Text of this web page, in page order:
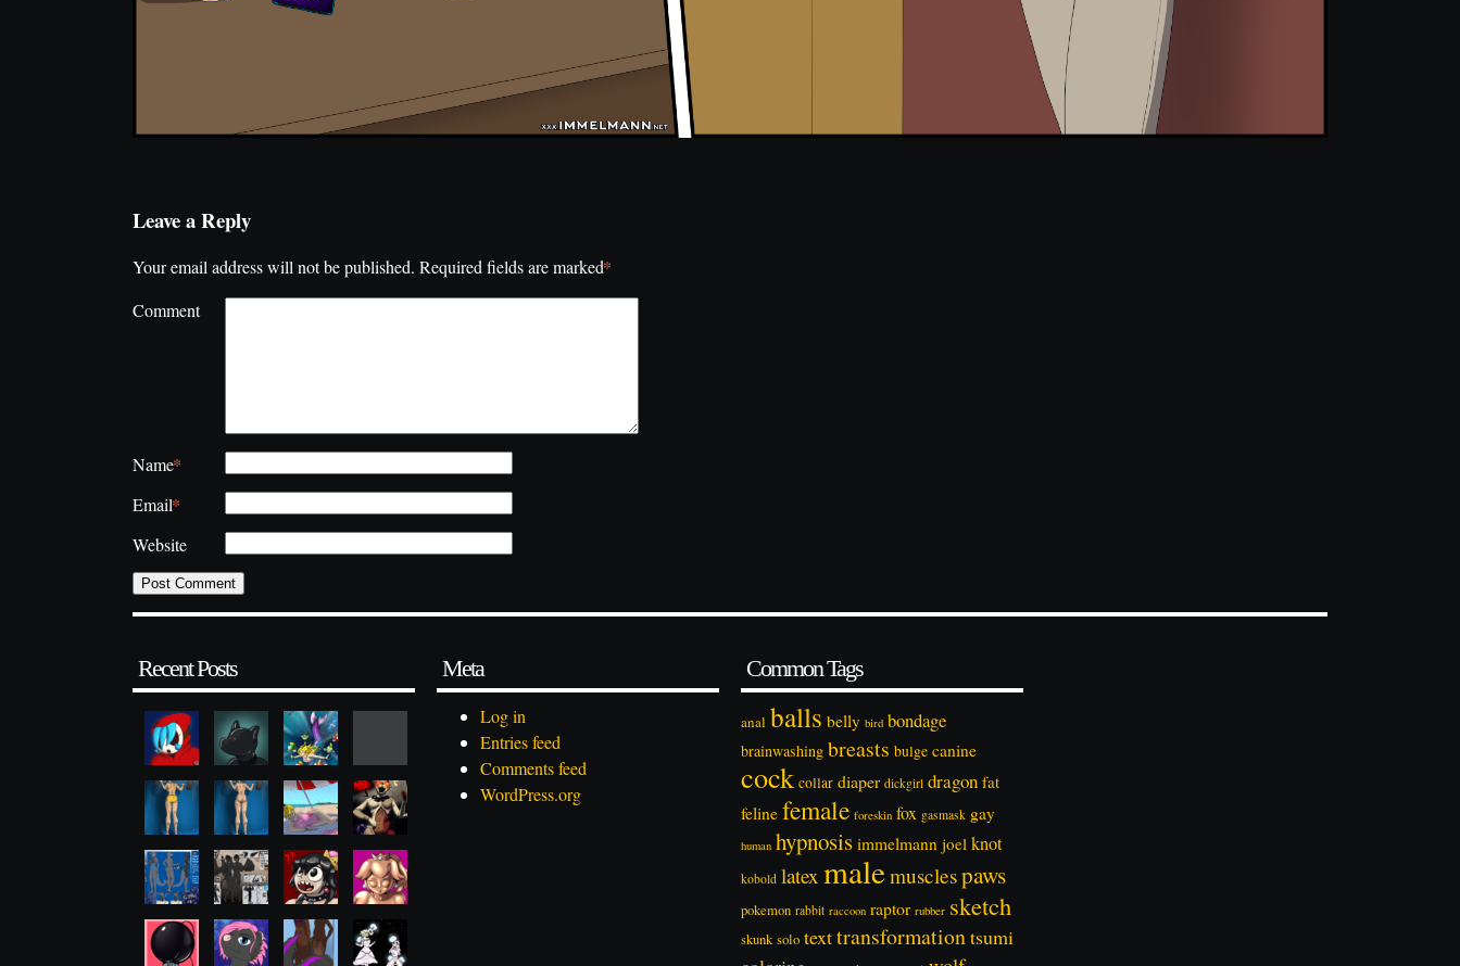
Leave a Reply
Your email address will not be published. Required fields are marked*
Comment
Name*
Email*
Website
Recent Posts Meta
Log in
Entries feed
Comments feed
WordPress.org
Common Tags
anal balls belly bird bondage
brainwashing breasts bulge canine
cock collar diaper dickgirl dragon fat
felinefemale foreskin fox gasmask gay
human hypnosis immelmann joel knot
kobold latex malemusclespaws
pokemon rabbit raccoon raptor rubber sketch
skunk solo texttransformationtsumi